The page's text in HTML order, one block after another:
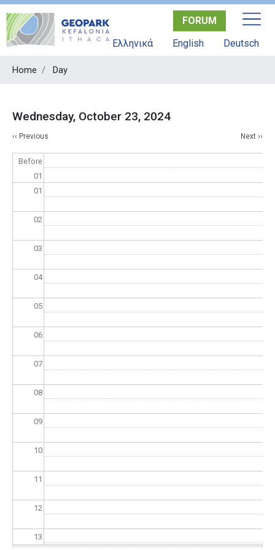
Skip
main
FORUM
Ελληνικά
English Deutsch
Home Day
Wednesday, October 23, 2024
Pagination
‹‹ Previous Next ››
Before
01
01
02
03
04
05
06
07
08
09
10
11
12
13